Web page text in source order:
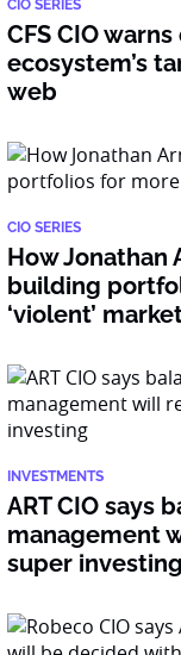
CIO SERIES
CFS CIO warns
ecosystem’s
web
CIO SERIES
How Jonathan
building
‘violent’
INVESTMENTS
ART CIO says
management
super investing